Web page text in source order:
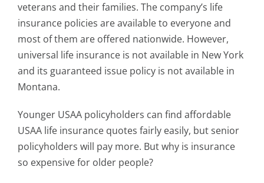
veterans and their families. The company’s life
insurance policies are available to everyone and
most of them are offered nationwide. However,
universal life insurance is not available in New York
and its guaranteed issue policy is not available in
Montana.
Younger USAA policyholders can find affordable
USAA life insurance quotes fairly easily, but senior
policyholders will pay more. But why is insurance
so expensive for older people?